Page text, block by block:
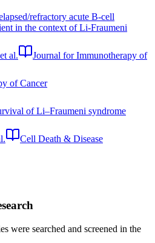
refractory acute B-cell
in the context of Li-Fraumeni
al.
Journal for Immunotherapy of
of Cancer
of Li–Fraumeni syndrome
Cell Death & Disease
were searched and screened in the